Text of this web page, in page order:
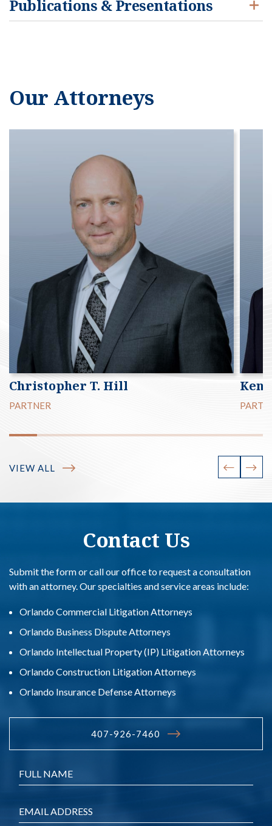
Publications & Presentations
Our Attorneys
Christopher T. Hill
PARTNER
VIEW ALL
Contact Us
Submit the form or call our office to request a consultation
with an attorney. Our specialties and service areas include:
Orlando Commercial Litigation Attorneys
Orlando Business Dispute Attorneys
Orlando Intellectual Property (IP) Litigation Attorneys
Orlando Construction Litigation Attorneys
Orlando Insurance Defense Attorneys
407-926-7460